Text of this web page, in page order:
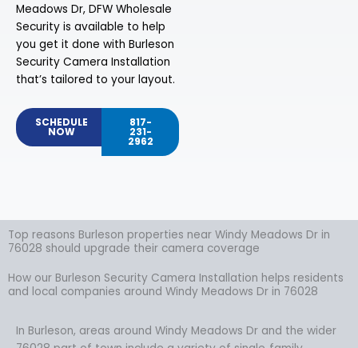
Meadows Dr, DFW Wholesale
Security is available to help
you get it done with Burleson
Security Camera Installation
that’s tailored to your layout.
SCHEDULE
NOW
817-
231-
2962
Top reasons Burleson properties near Windy Meadows Dr in
76028 should upgrade their camera coverage
How our Burleson Security Camera Installation helps residents
and local companies around Windy Meadows Dr in 76028
In Burleson, areas around Windy Meadows Dr and the wider